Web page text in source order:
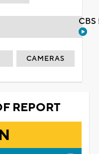
CAMERAS
REPORT